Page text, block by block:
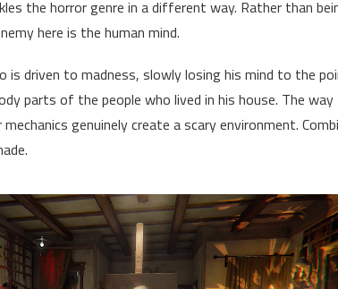
the horror genre in a different way. Rather than
here is the human mind.
is driven to madness, slowly losing his mind to the
parts of the people who lived in his house. The
genuinely create a scary environment.